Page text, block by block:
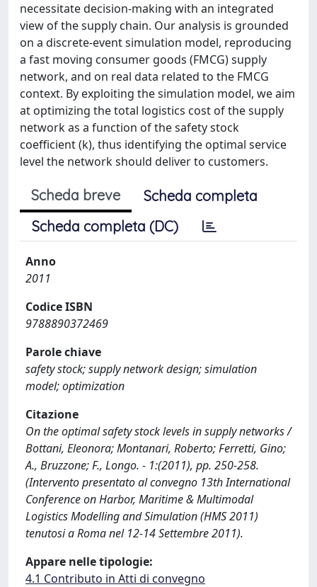
necessitate decision-making with an integrated
view of the supply chain. Our analysis is grounded
on a discrete-event simulation model, reproducing
a fast moving consumer goods (FMCG) supply
network, and on real data related to the FMCG
context. By exploiting the simulation model, we aim
at optimizing the total logistics cost of the supply
network as a function of the safety stock
coefficient (k), thus identifying the optimal service
level the network should deliver to customers.
Scheda breve
Scheda completa
Scheda completa (DC)
Anno
2011
Codice ISBN
9788890372469
Parole chiave
safety stock; supply network design; simulation
model; optimization
Citazione
On the optimal safety stock levels in supply networks /
Bottani, Eleonora; Montanari, Roberto; Ferretti, Gino;
A., Bruzzone; F., Longo. - 1:(2011), pp. 250-258.
(Intervento presentato al convegno 13th International
Conference on Harbor, Maritime & Multimodal
Logistics Modelling and Simulation (HMS 2011)
tenutosi a Roma nel 12-14 Settembre 2011).
Appare nelle tipologie:
4.1 Contributo in Atti di convegno